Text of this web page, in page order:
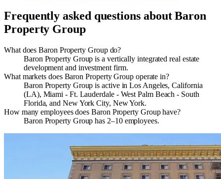
Frequently asked questions aboutBaron
Property Group
What does Baron Property Group do?
Baron Property Group is a vertically integrated real estate
development and investment firm.
What markets does Baron Property Group operate in?
Baron Property Group is active in Los Angeles, California
(LA), Miami - Ft. Lauderdale - West Palm Beach - South
Florida, and New York City, New York.
How many employees does Baron Property Group have?
Baron Property Group has 2–10 employees.